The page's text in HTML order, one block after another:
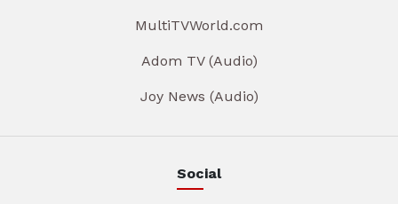
MultiTVWorld.com
Adom TV (Audio)
Joy News (Audio)
Social